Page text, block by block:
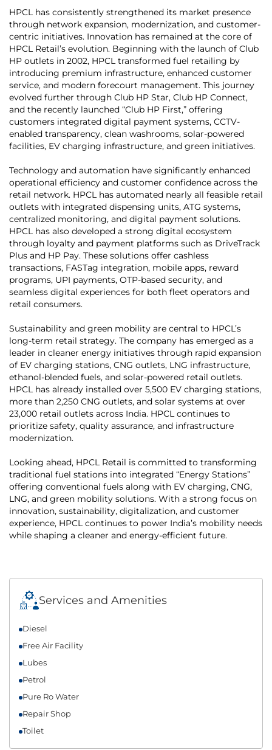
HPCL has consistently strengthened its market presence
through network expansion, modernization, and customer-
centric initiatives. Innovation has remained at the core of
HPCL Retail’s evolution. Beginning with the launch of Club
HP outlets in 2002, HPCL transformed fuel retailing by
introducing premium infrastructure, enhanced customer
service, and modern forecourt management. This journey
evolved further through Club HP Star, Club HP Connect,
and the recently launched “Club HP First,” offering
customers integrated digital payment systems, CCTV-
enabled transparency, clean washrooms, solar-powered
facilities, EV charging infrastructure, and green initiatives.
Technology and automation have significantly enhanced
operational efficiency and customer confidence across the
retail network. HPCL has automated nearly all feasible retail
outlets with integrated dispensing units, ATG systems,
centralized monitoring, and digital payment solutions.
HPCL has also developed a strong digital ecosystem
through loyalty and payment platforms such as DriveTrack
Plus and HP Pay. These solutions offer cashless
transactions, FASTag integration, mobile apps, reward
programs, UPI payments, OTP-based security, and
seamless digital experiences for both fleet operators and
retail consumers.
Sustainability and green mobility are central to HPCL’s
long-term retail strategy. The company has emerged as a
leader in cleaner energy initiatives through rapid expansion
of EV charging stations, CNG outlets, LNG infrastructure,
ethanol-blended fuels, and solar-powered retail outlets.
HPCL has already installed over 5,500 EV charging stations,
more than 2,250 CNG outlets, and solar systems at over
23,000 retail outlets across India. HPCL continues to
prioritize safety, quality assurance, and infrastructure
modernization.
Looking ahead, HPCL Retail is committed to transforming
traditional fuel stations into integrated “Energy Stations”
offering conventional fuels along with EV charging, CNG,
LNG, and green mobility solutions. With a strong focus on
innovation, sustainability, digitalization, and customer
experience, HPCL continues to power India’s mobility needs
while shaping a cleaner and energy-efficient future.
Services and Amenities
Diesel
Free Air Facility
Lubes
Petrol
Pure Ro Water
Repair Shop
Toilet